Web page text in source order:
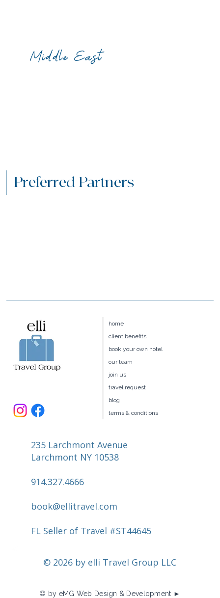
Middle East
Preferred Partners
© 2026 by elli Travel Group LLC
235 Larchmont Avenue
Larchmont NY 10538
914.327.4666
book@ellitravel.com
FL Seller of Travel #ST44645
© by eMG Web Design & Development ►
home
client benefits
book your own hotel
our team
join us
travel request
blog
terms & conditions